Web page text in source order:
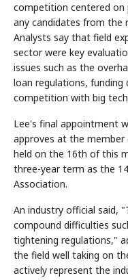
competition centered
any candidates from the
Analysts say that field
sector were key
issues such as the
loan regulations, funding
competition with big
Lee's final appointment
approves at the member
held on the 16th of this
three-year term as the
Association.
An industry official said,
compound difficulties
tightening regulations,"
the field well taking on
actively represent the